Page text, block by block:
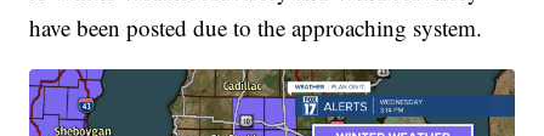
have been posted due to the approaching system.